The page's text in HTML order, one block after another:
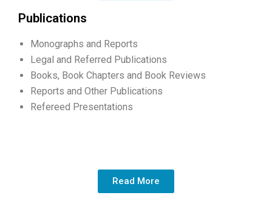
Publications
Monographs and Reports
Legal and Referred Publications
Books, Book Chapters and Book Reviews
Reports and Other Publications
Refereed Presentations
Read More